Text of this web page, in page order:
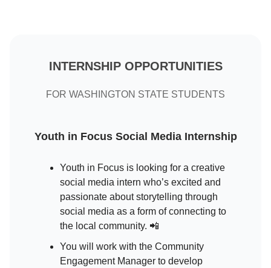
INTERNSHIP OPPORTUNITIES
FOR WASHINGTON STATE STUDENTS
Youth in Focus Social Media Internship
Youth in Focus is looking for a creative
social media intern who’s excited and
passionate about storytelling through
social media as a form of connecting to
the local community. 📲
You will work with the Community
Engagement Manager to develop